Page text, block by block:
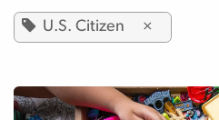
U.S. Citizen ×